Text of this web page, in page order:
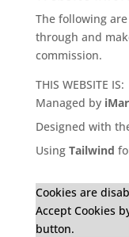
The following
through and
commission.
THIS WEBSITE IS:
Managed by
Designed with
Using Tailwind
Cookies are
Accept Cookies
button.